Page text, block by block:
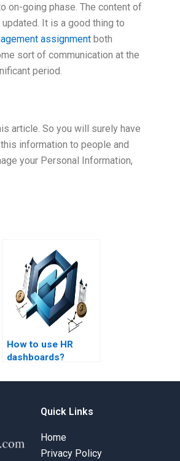
on-going phase. The content of
It is a good thing to
assignment both
sort of communication at the
period.
article. So you will surely have
information to people and
your Personal Information,
How to use HR
dashboards?
Quick Links
Home
Privacy Policy